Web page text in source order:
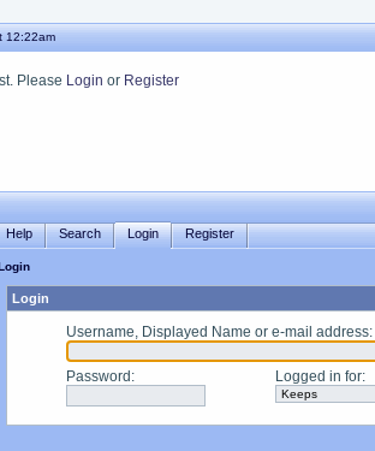
12:22am
Please Login or Register
Help Search Login Register
Login
Username, Displayed Name or e-mail address:
Password : Logged in for: